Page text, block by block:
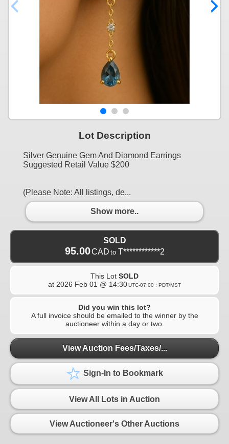
Lot Description
Silver Genuine Gem And Diamond Earrings
Suggested Retail Value $200
(Please Note: All listings, de...
Show more..
SOLD
95.00CAD to T************2
This Lot SOLD
at 2026 Feb 01 @ 14:30UTC-07:00 : PDT/MST
Did you win this lot?
A full invoice should be emailed to the winner by the
auctioneer within a day or two.
View Auction Fees/Taxes/...
Sign-In to Bookmark
View All Lots in Auction
View Auctioneer's Other Auctions